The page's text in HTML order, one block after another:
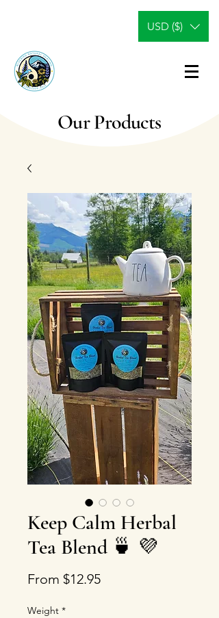
USD ($)
Our Products
Keep Calm Herbal
Tea Blend 🍵 💜
From $12.95Price
Weight *